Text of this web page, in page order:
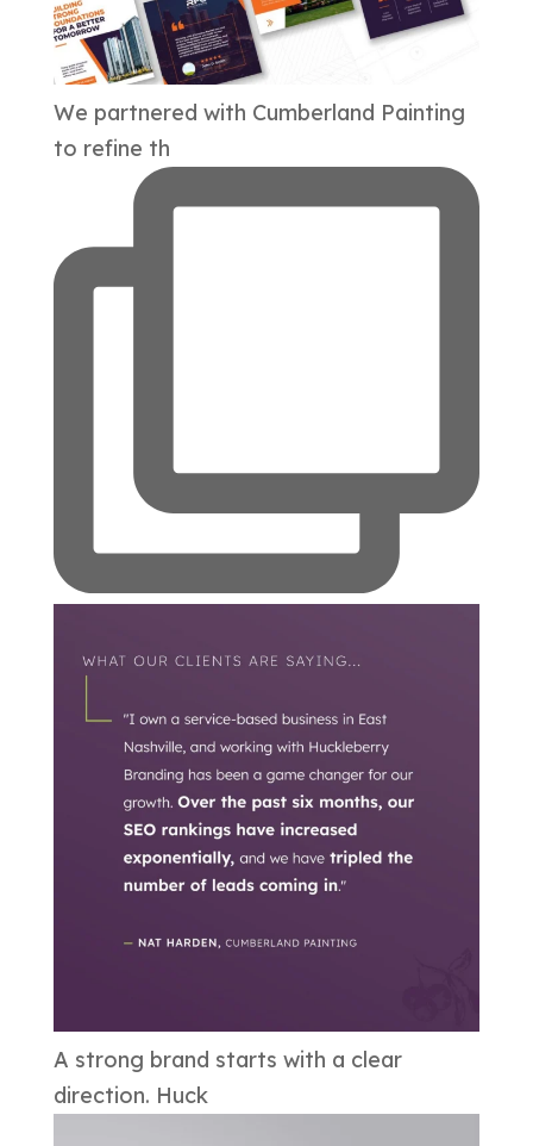
We partnered with Cumberland Painting
to refine th
A strong brand starts with a clear
direction. Huck